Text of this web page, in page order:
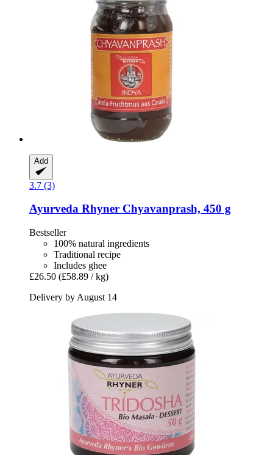
Add
3.7 (3)
Ayurveda Rhyner Chyavanprash, 450 g
Bestseller
100% natural ingredients
Traditional recipe
Includes ghee
£26.50 (£58.89 / kg)
Delivery by August 14